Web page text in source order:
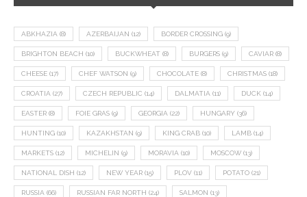
ABKHAZIA (8) AZERBAIJAN (12) BORDER CROSSING (9)
BRIGHTON BEACH (10) BUCKWHEAT (8) BURGERS (9) CAVIAR (8)
CHEESE (17) CHEF WATSON (9) CHOCOLATE (8) CHRISTMAS (18)
CROATIA (27) CZECH REPUBLIC (14) DALMATIA (11) DUCK (14)
EASTER (8) FOIE GRAS (9) GEORGIA (22) HUNGARY (36)
HUNTING (10) KAZAKHSTAN (9) KING CRAB (10) LAMB (14)
MARKETS (12) MICHELIN (9) MORAVIA (10) MOSCOW (13)
NATIONAL DISH (12) NEW YEAR (15) PLOV (11) POTATO (21)
RUSSIA (66) RUSSIAN FAR NORTH (24) SALMON (13)